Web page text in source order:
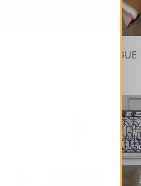
COLLECTION - A DIALOGUE